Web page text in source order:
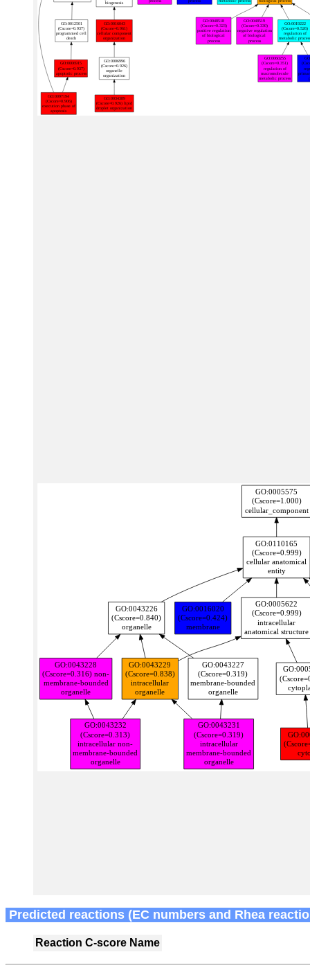
Predicted reactions (EC numbers and Rhea
Reaction C-score Name